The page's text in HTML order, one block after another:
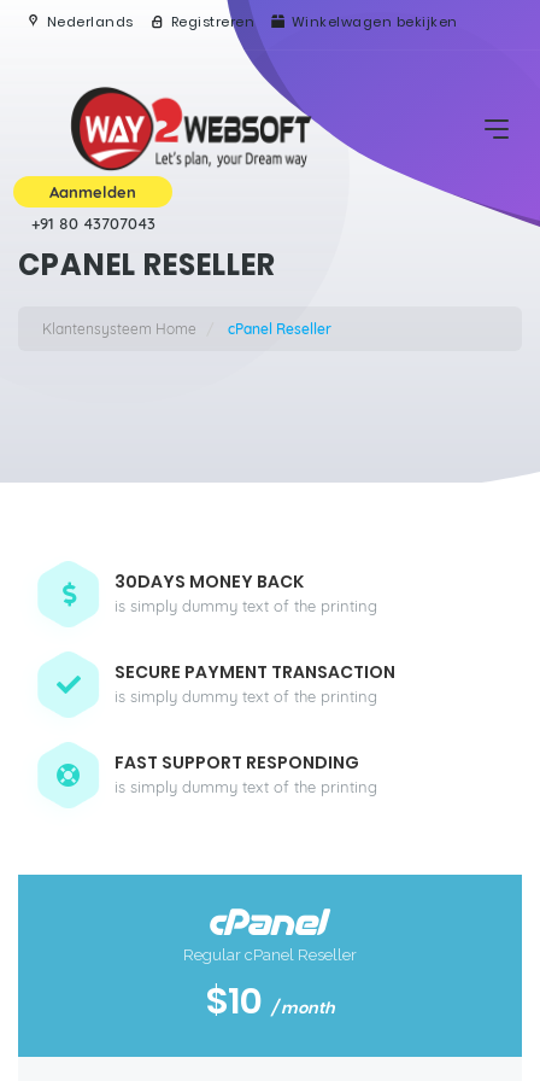
Nederlands Registreren Winkelwagen bekijken
Aanmelden
+91 80 43707043
CPANEL RESELLER
Klantensysteem Home cPanel Reseller
30DAYS MONEY BACK
is simply dummy text of the printing
SECURE PAYMENT TRANSACTION
is simply dummy text of the printing
FAST SUPPORT RESPONDING
is simply dummy text of the printing
Regular cPanel Reseller
$10/ month